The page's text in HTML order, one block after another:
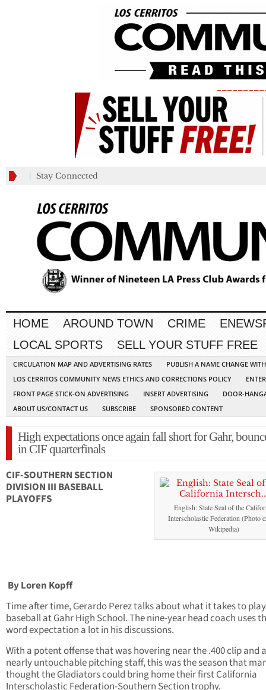
Stay Connected
HOME AROUND TOWN CRIME
LOCAL SPORTS
SELL YOUR STUFF FREE
CIRCULATION MAP AND ADVERTISING RATES
PUBLISH A NAME CHANGE
LOS CERRITOS COMMUNITY NEWS ETHICS AND CORRECTIONS POLICY
FRONT PAGE STICK-ON ADVERTISING
INSERT ADVERTISING
DOOR-
ABOUT US/CONTACT US
SUBSCRIBE SPONSORED CONTENT
High expectations once again fall short for Gahr,
in CIF quarterfinals
English: State Seal of the
Interscholastic Federation (Photo
Wikipedia)
CIF-SOUTHERN SECTION
DIVISION III BASEBALL
PLAYOFFS
By Loren Kopff
Time after time, Gerardo Perez talks about what it takes to play
baseball at Gahr High School. The nine-year head coach uses
word expectation a lot in his discussions.
With a potent offense that was hovering near the .400 clip and a
nearly untouchable pitching staff, this was the season that
thought the Gladiators could bring home their first California
Interscholastic Federation-Southern Section trophy.